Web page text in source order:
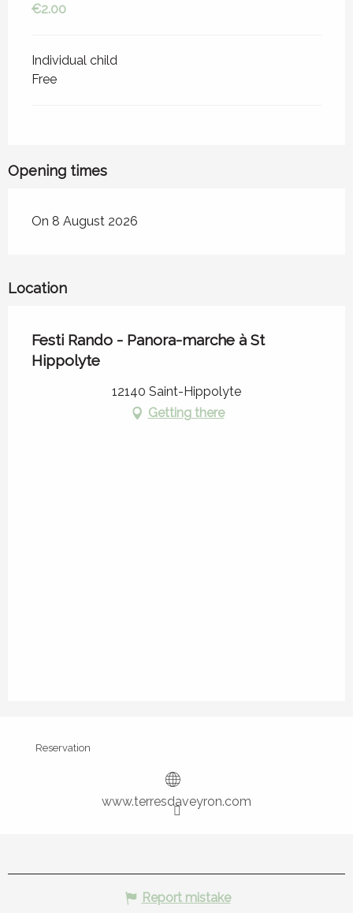
€2.00
Individual child
Free
Opening times
On 8 August 2026
Location
Festi Rando - Panora-marche à St
Hippolyte
12140 Saint-Hippolyte
Getting there
Reservation
www.terresdaveyron.com
Report mistake